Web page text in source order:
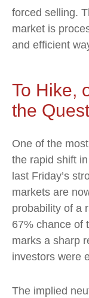
forced selling.
market is
and efficient
To Hike,
the
One of the
the rapid shift
last Friday’s
markets are
probability of a
67% chance of
marks a sharp
investors were
The implied